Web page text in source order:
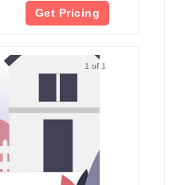
Get Pricing
1 of 1